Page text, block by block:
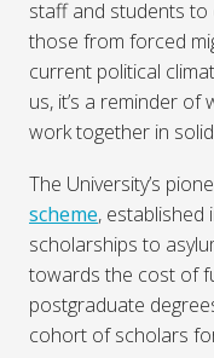
staff and students
those from forced
current political
us, it’s a reminder
work together in
The University’s
scheme, established
scholarships to
towards the cost of
postgraduate
cohort of scholars